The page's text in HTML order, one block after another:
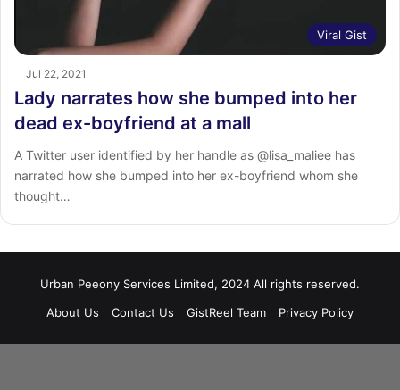
Viral Gist
Jul 22, 2021
Lady narrates how she bumped into her
dead ex-boyfriend at a mall
A Twitter user identified by her handle as @lisa_maliee has
narrated how she bumped into her ex-boyfriend whom she
thought…
Urban Peeony Services Limited, 2024 All rights reserved.
About Us
Contact Us GistReel Team Privacy Policy